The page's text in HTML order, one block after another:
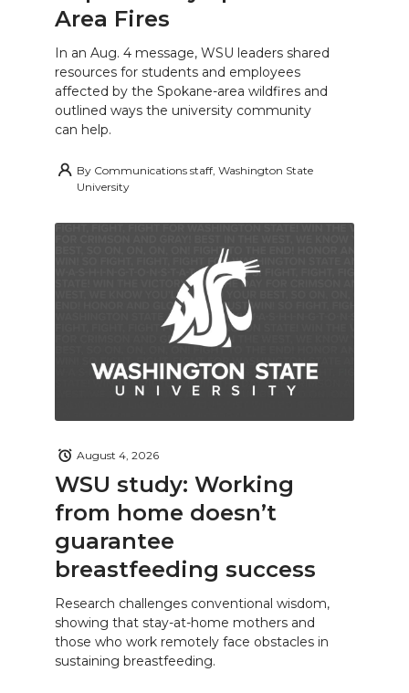
Area Fires
In an Aug. 4 message, WSU leaders shared
resources for students and employees
affected by the Spokane-area wildfires and
outlined ways the university community
can help.
By Communications staff, Washington State
University
WSU study: Working
from home doesn’t
guarantee
breastfeeding success
August 4, 2026
Research challenges conventional wisdom,
showing that stay-at-home mothers and
those who work remotely face obstacles in
sustaining breastfeeding.